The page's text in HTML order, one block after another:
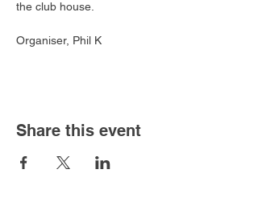
the club house.
Organiser, Phil K
Share this event